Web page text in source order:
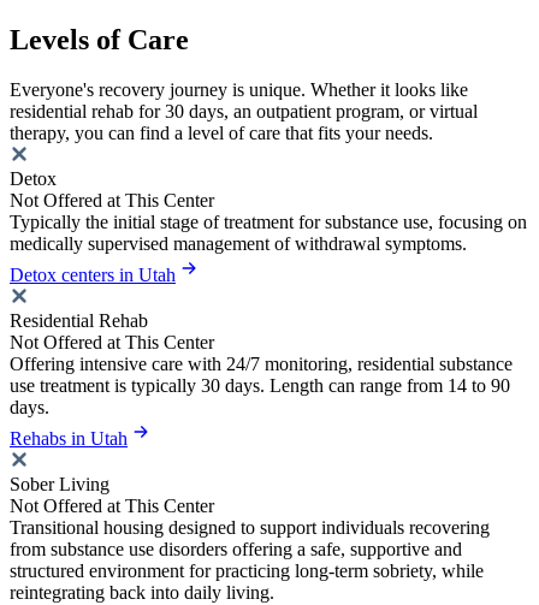
Levels of Care
Everyone's recovery journey is unique. Whether it looks like
residential rehab for 30 days, an outpatient program, or virtual
therapy, you can find a level of care that fits your needs.
Detox
Not Offered at This Center
Typically the initial stage of treatment for substance use, focusing on
medically supervised management of withdrawal symptoms.
Detox centers in Utah
Residential Rehab
Not Offered at This Center
Offering intensive care with 24/7 monitoring, residential substance
use treatment is typically 30 days. Length can range from 14 to 90
days.
Rehabs in Utah
Sober Living
Not Offered at This Center
Transitional housing designed to support individuals recovering
from substance use disorders offering a safe, supportive and
structured environment for practicing long-term sobriety, while
reintegrating back into daily living.